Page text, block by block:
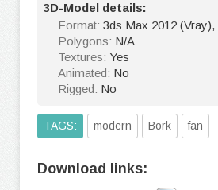
3D-Model details:
Format: 3ds Max 2012 (Vray),
Polygons: N/A
Textures: Yes
Animated: No
Rigged: No
TAGS: modern Bork fan
Download links: